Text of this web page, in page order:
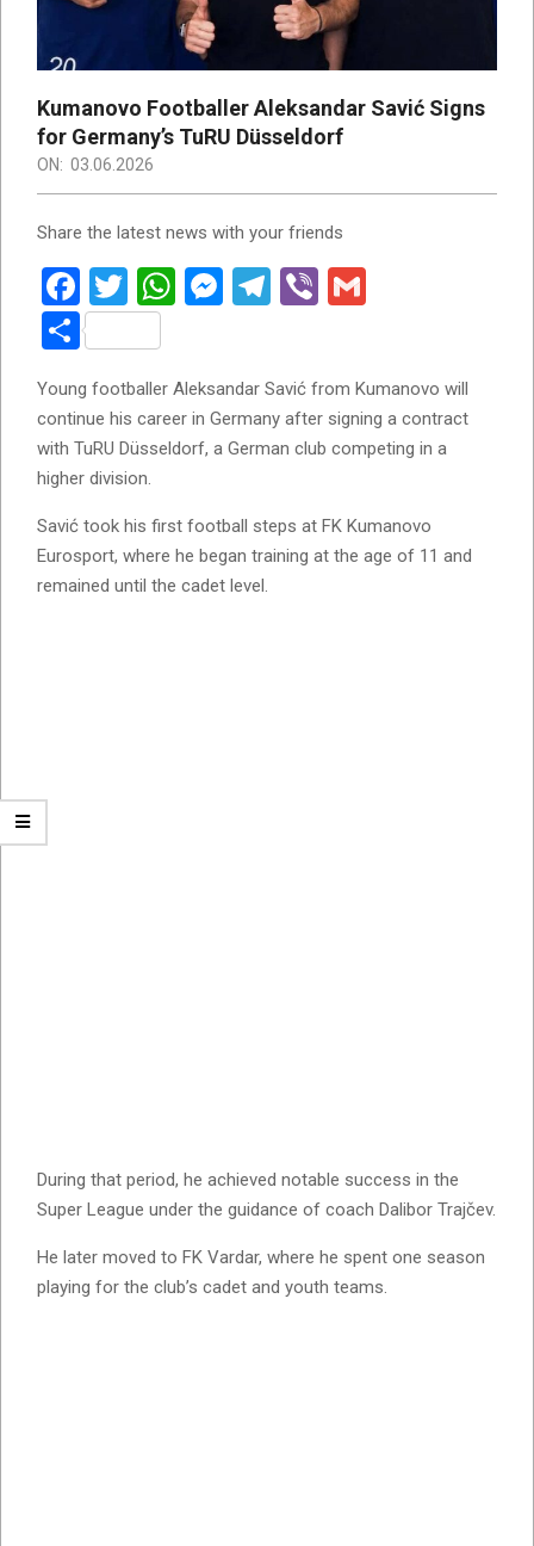
Kumanovo Footballer Aleksandar Savić Signs
for Germany’s TuRU Düsseldorf
ON: 03.06.2026
Share the latest news with your friends
Facebook
Twitter
WhatsApp
Messenger
Telegram
Viber
Share
Young footballer Aleksandar Savić from Kumanovo will
continue his career in Germany after signing a contract
with TuRU Düsseldorf, a German club competing in a
higher division.
Savić took his first football steps at FK Kumanovo
Eurosport, where he began training at the age of 11 and
remained until the cadet level.
During that period, he achieved notable success in the
Super League under the guidance of coach Dalibor Trajčev.
He later moved to FK Vardar, where he spent one season
playing for the club’s cadet and youth teams.